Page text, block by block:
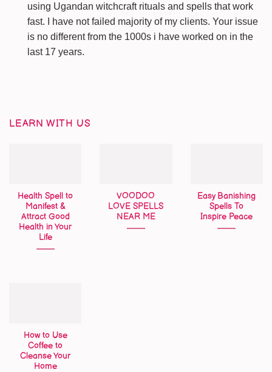
using Ugandan witchcraft rituals and spells that work
fast. I have not failed majority of my clients. Your issue
is no different from the 1000s i have worked on in the
last 17 years.
LEARN WITH US
Health Spell to
Manifest &
Attract Good
Health in Your
Life
VOODOO
LOVE SPELLS
NEAR ME
Easy Banishing
Spells To
Inspire Peace
How to Use
Coffee to
Cleanse Your
Home